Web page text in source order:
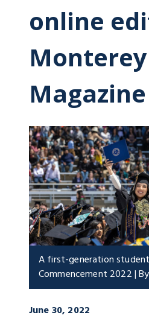
online
Magazine
A first-generation
Commencement 2022 |
June 30, 2022